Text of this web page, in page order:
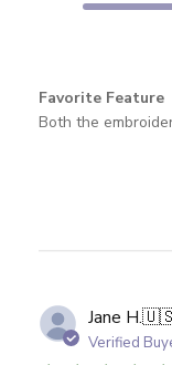
Favorite Feature
Both the
Jane H.
Verified